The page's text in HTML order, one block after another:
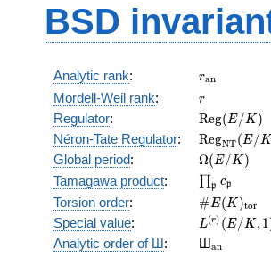
BSD
Analytic rank: ran
Mordell-Weil rank: r
r
Regulator:
(E/K)
Reg(E/K )
Néron-Tate Regulator:
(E/K)
RegNT(E/
Global period: Ω(E/K)
Tamagawa product: ∏p cp
Torsion order: #E(K)tor
Special value:
L^{(r)}
(E/K,1)/r!
L(r) (E/K,1
Analytic order of Ш: Шan